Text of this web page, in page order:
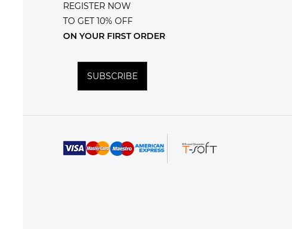
REGISTER NOW
TO GET 10% OFF
ON YOUR FIRST ORDER
SUBSCRIBE